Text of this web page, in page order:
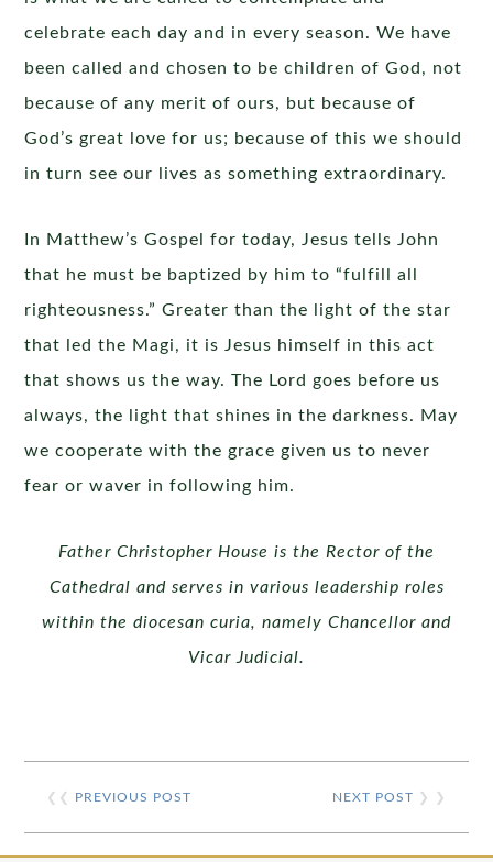
celebrate each day and in every season. We have
been called and chosen to be children of God, not
because of any merit of ours, but because of
God’s great love for us; because of this we should
in turn see our lives as something extraordinary.
In Matthew’s Gospel for today, Jesus tells John
that he must be baptized by him to “fulfill all
righteousness.” Greater than the light of the star
that led the Magi, it is Jesus himself in this act
that shows us the way. The Lord goes before us
always, the light that shines in the darkness. May
we cooperate with the grace given us to never
fear or waver in following him.
Father Christopher House is the Rector of the
Cathedral and serves in various leadership roles
within the diocesan curia, namely Chancellor and
Vicar Judicial.
❮❮ PREVIOUS POST NEXT POST ❯ ❯